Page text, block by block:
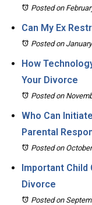
Posted on
Can My Ex
Posted on
How
Your Divorce
Posted on
Who Can
Parental
Posted on
Important Child
Divorce
Posted on